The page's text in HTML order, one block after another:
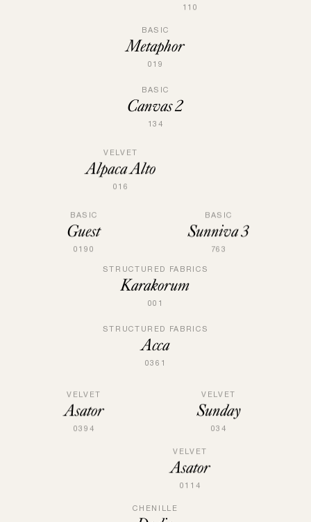
110
BASIC
Metaphor
019
BASIC
Canvas 2
134
VELVET
Alpaca Alto
016
BASIC
Guest
0190
BASIC
Sunniva 3
763
STRUCTURED FABRICS
Karakorum
001
STRUCTURED FABRICS
Acca
0361
VELVET
Asator
0394
VELVET
Sunday
034
VELVET
Asator
0114
CHENILLE